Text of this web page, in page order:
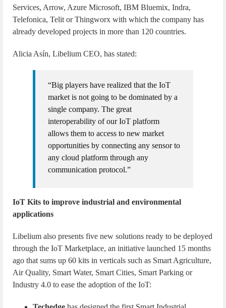
Services, Arrow, Azure Microsoft, IBM Bluemix, Indra,
Telefonica, Telit or Thingworx with which the company has
already developed projects in more than 120 countries.
Alicia Asín, Libelium CEO, has stated:
“Big players have realized that the IoT
market is not going to be dominated by a
single company. The great
interoperability of our IoT platform
allows them to access to new market
opportunities by connecting any sensor to
any cloud platform through any
communication protocol.”
IoT Kits to improve industrial and environmental
applications
Libelium also presents five new solutions ready to be deployed
through the IoT Marketplace, an initiative launched 15 months
ago that sums up 60 kits in verticals such as Smart Agriculture,
Air Quality, Smart Water, Smart Cities, Smart Parking or
Industry 4.0 to ease the adoption of the IoT: